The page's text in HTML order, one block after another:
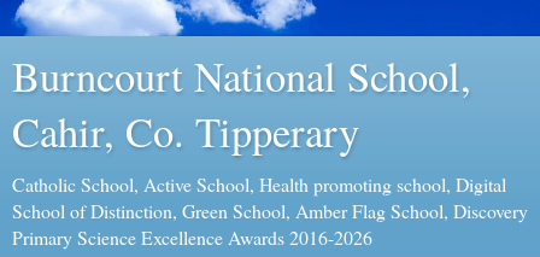
Burncourt National School,
Cahir, Co. Tipperary
Catholic School, Active School, Health promoting school, Digital
School of Distinction, Green School, Amber Flag School, Discovery
Primary Science Excellence Awards 2016-2026